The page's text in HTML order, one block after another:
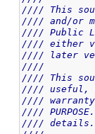
//// This
//// and/or
//// Public
//// either
//// later
////
//// This
//// useful,
//// warranty
////
////